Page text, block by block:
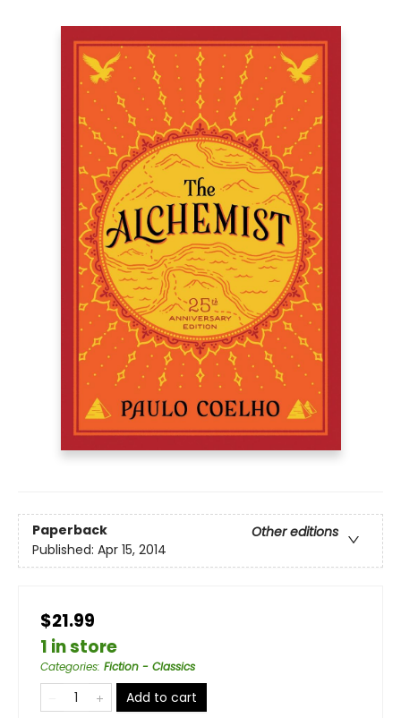
Paperback
Other editions
Published: Apr 15, 2014
$21.99
1 in store
Categories: Fiction - Classics
Add to cart